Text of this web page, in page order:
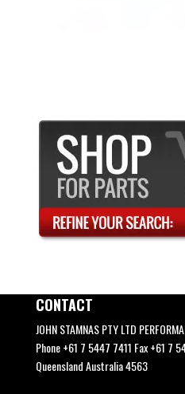
CONTACT
JOHN STAMNAS PTY LTD
Phone +61 7 5447 7411 Fax +61 7
Queensland Australia 4563